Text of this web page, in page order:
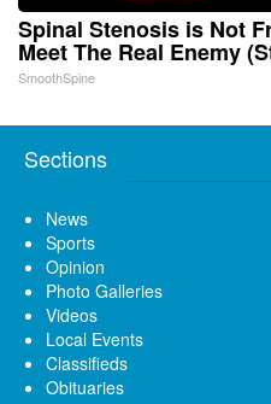
Spinal Stenosis is Not
Meet The Real Enemy
SmoothSpine
Sections
News
Sports
Opinion
Photo Galleries
Videos
Local Events
Classifieds
Obituaries